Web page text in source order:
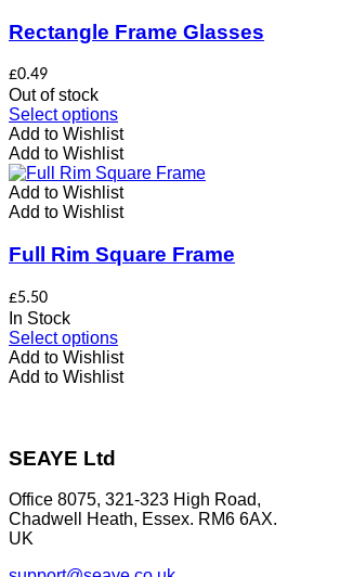
may
be
product
page
Rectangle Frame Glasses
£0.49
Out of stock
Select optionsThis
product
has
multiple
variants.
The
may
be
product
page
Add to Wishlist
Add to Wishlist
Add to Wishlist
Add to Wishlist
Full Rim Square Frame
£5.50
In Stock
Select optionsThis
product
has
be
chosen
on
product
Add to Wishlist
Add to Wishlist
SEAYE Ltd
Office 8075, 321-323 High Road,
Chadwell Heath, Essex. RM6 6AX.
UK